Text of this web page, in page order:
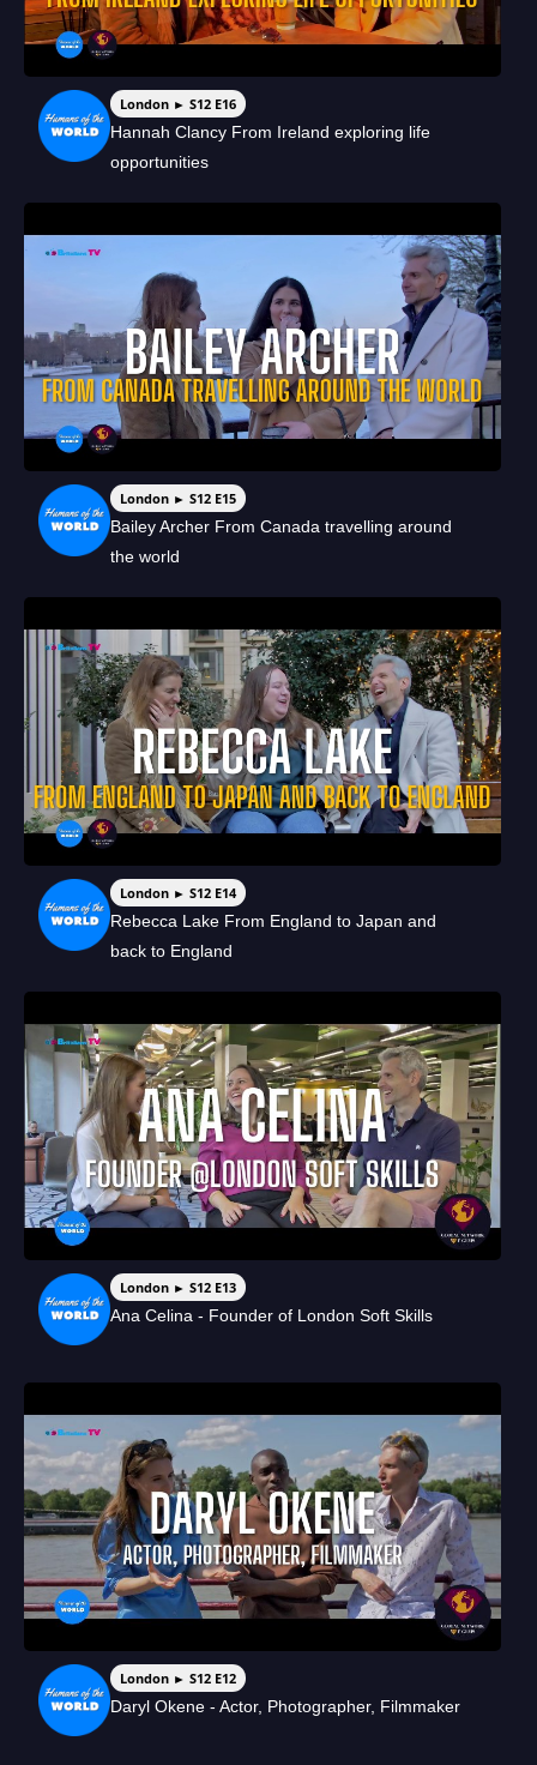
London ► S12 E16
Hannah Clancy From Ireland exploring life
opportunities
London ► S12 E15
Bailey Archer From Canada travelling around
the world
London ► S12 E14
Rebecca Lake From England to Japan and
back to England
London ► S12 E13
Ana Celina - Founder of London Soft Skills
London ► S12 E12
Daryl Okene - Actor, Photographer, Filmmaker